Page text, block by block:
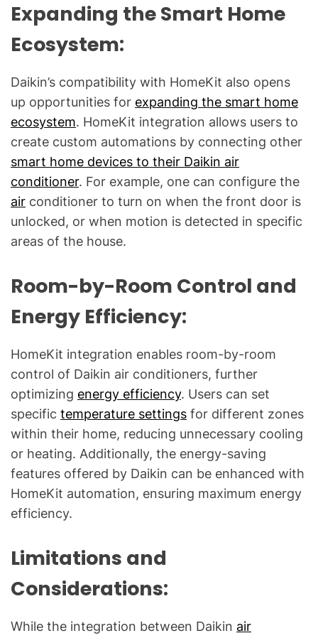
Expanding the Smart Home
Ecosystem:
Daikin’s compatibility with HomeKit also opens
up opportunities for expanding the smart home
ecosystem. HomeKit integration allows users to
create custom automations by connecting other
smart home devices to their Daikin air
conditioner. For example, one can configure the
air conditioner to turn on when the front door is
unlocked, or when motion is detected in specific
areas of the house.
Room-by-Room Control and
Energy Efficiency:
HomeKit integration enables room-by-room
control of Daikin air conditioners, further
optimizing energy efficiency. Users can set
specific temperature settings for different zones
within their home, reducing unnecessary cooling
or heating. Additionally, the energy-saving
features offered by Daikin can be enhanced with
HomeKit automation, ensuring maximum energy
efficiency.
Limitations and
Considerations:
While the integration between Daikin air